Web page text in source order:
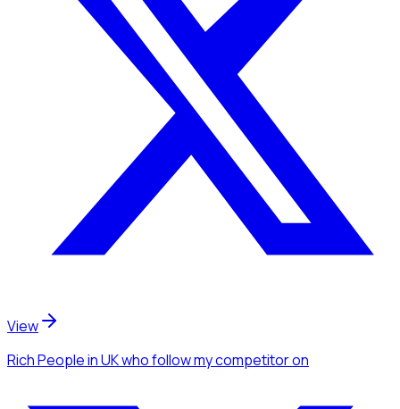
View
Rich Peoplein UKwho follow my competitoron